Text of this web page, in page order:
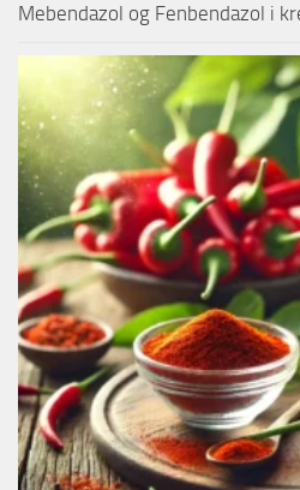
Mebendazol og Fenbendazol i